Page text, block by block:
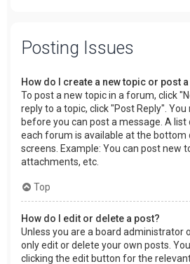
Posting Issues
How do I create a new topic or post
To post a new topic in a forum, click
reply to a topic, click "Post Reply".
before you can post a message. A
each forum is available at the
screens. Example: You can post new
attachments, etc.
Top
How do I edit or delete a post?
Unless you are a board administrator
only edit or delete your own posts.
clicking the edit button for the